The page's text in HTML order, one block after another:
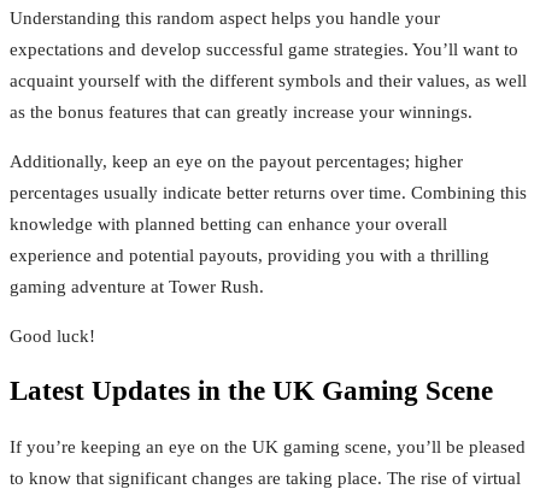
Understanding this random aspect helps you handle your
expectations and develop successful game strategies. You’ll want to
acquaint yourself with the different symbols and their values, as well
as the bonus features that can greatly increase your winnings.
Additionally, keep an eye on the payout percentages; higher
percentages usually indicate better returns over time. Combining this
knowledge with planned betting can enhance your overall
experience and potential payouts, providing you with a thrilling
gaming adventure at Tower Rush.
Good luck!
Latest Updates in the UK Gaming Scene
If you’re keeping an eye on the UK gaming scene, you’ll be pleased
to know that significant changes are taking place. The rise of virtual